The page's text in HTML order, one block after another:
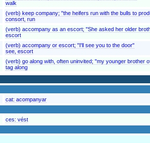
walk
(verb) keep company; "the heifers run with the bulls to
consort, run
(verb) accompany as an escort; "She asked her older
escort
(verb) accompany or escort; "I'll see you to the door"
see, escort
(verb) go along with, often uninvited; "my younger brother
tag along
cat: acompanyar
ces: vést